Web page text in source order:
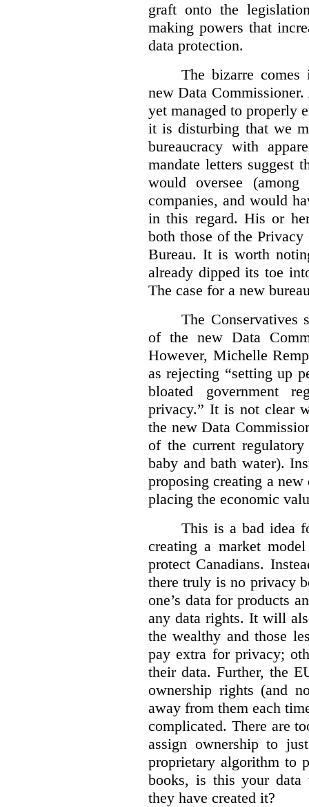
graft onto the
making powers that
data protection.
The bizarre
new Data
yet managed to properly
it is disturbing that we
bureaucracy with
mandate letters suggest
would oversee
companies, and would
in this regard. His or
both those of the
Bureau. It is worth
already dipped its toe
The case for a new
The Conservatives
of the new Data
However, Michelle
as rejecting “setting up
bloated government
privacy.” It is not clear
the new Data
of the current
baby and bath water).
proposing creating a
placing the economic
This is a bad idea
creating a market
protect Canadians.
there truly is no privacy
one’s data for products
any data rights. It will
the wealthy and those
pay extra for privacy;
their data. Further, the
ownership rights (and
away from them each
complicated. There are
assign ownership to
proprietary algorithm to
books, is this your data
they have created it?